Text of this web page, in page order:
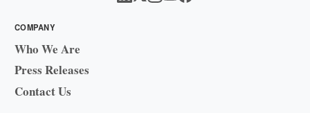
COMPANY
Who We Are
Press Releases
Contact Us